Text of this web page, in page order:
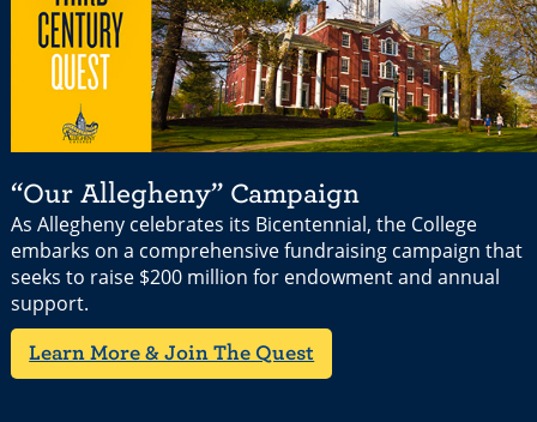
“Our Allegheny” Campaign
As Allegheny celebrates its Bicentennial, the College
embarks on a comprehensive fundraising campaign that
seeks to raise $200 million for endowment and annual
support.
Learn More & Join The Quest